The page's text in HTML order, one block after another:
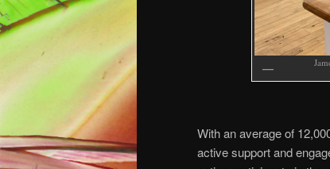
With an average of
active support and